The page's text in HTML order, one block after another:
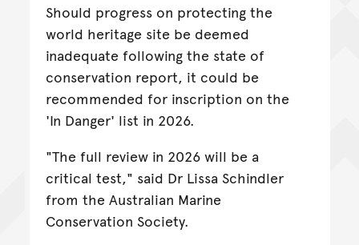
Should progress on protecting the
world heritage site be deemed
inadequate following the state of
conservation report, it could be
recommended for inscription on the
'In Danger' list in 2026.
"The full review in 2026 will be a
critical test," said Dr Lissa Schindler
from the Australian Marine
Conservation Society.